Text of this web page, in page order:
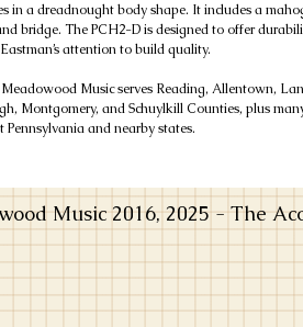
in a dreadnought body shape. It includes a
bridge. The PCH2-D is designed to offer
attention to build quality.
Music serves Reading, Allentown,
Montgomery, and Schuylkill Counties, plus
and nearby states.
Music 2016, 2025 - The